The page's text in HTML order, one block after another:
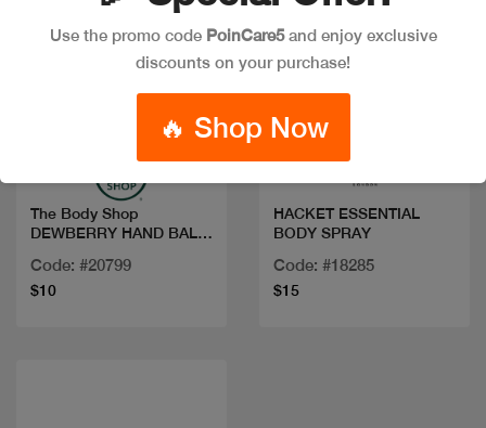
The Body Shop
DEWBERRY HAND BALM
Code: #20799
$10
HACKET ESSENTIAL
BODY SPRAY
Code: #18285
$15
Use the promo code PoinCare5and enjoy exclusive
discounts on your purchase!
🔥 Shop Now